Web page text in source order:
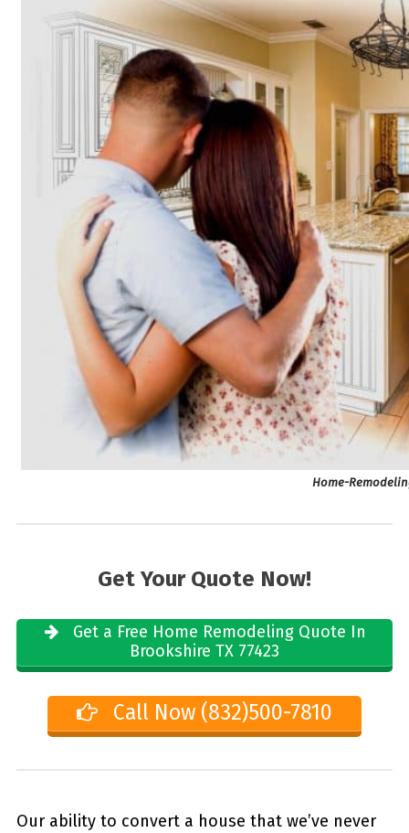
Home-
Get Your Quote Now!
Get a Free Home Remodeling Quote In
Brookshire TX 77423
Call Now (832)500-7810
Our ability to convert a house that we’ve never